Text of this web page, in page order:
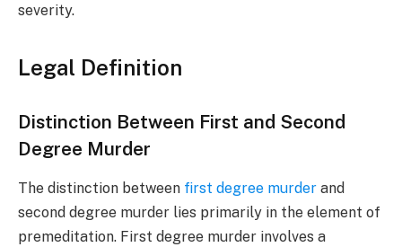
severity.
Legal Definition
Distinction Between First and Second
Degree Murder
The distinction between first degree murder and
second degree murder lies primarily in the element of
premeditation. First degree murder involves a